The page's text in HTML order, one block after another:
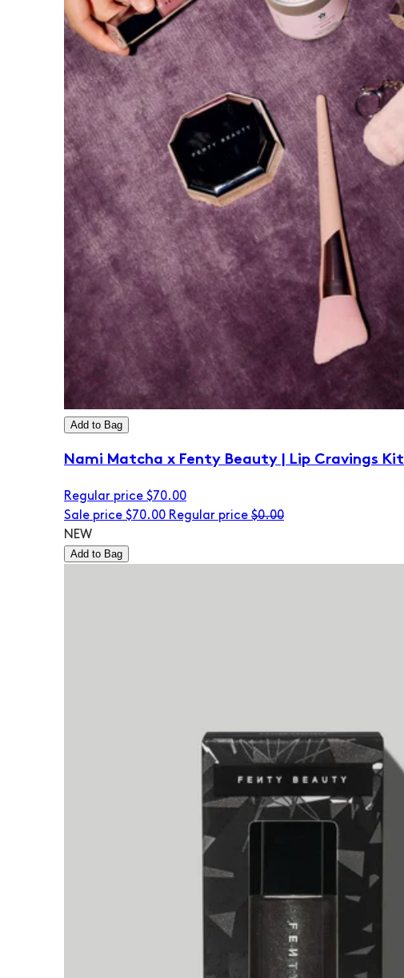
Add to Bag
Nami Matcha x Fenty Beauty | Lip Cravings Kit
Regular price $70.00
Sale price $70.00 Regular price $0.00
NEW
Add to Bag